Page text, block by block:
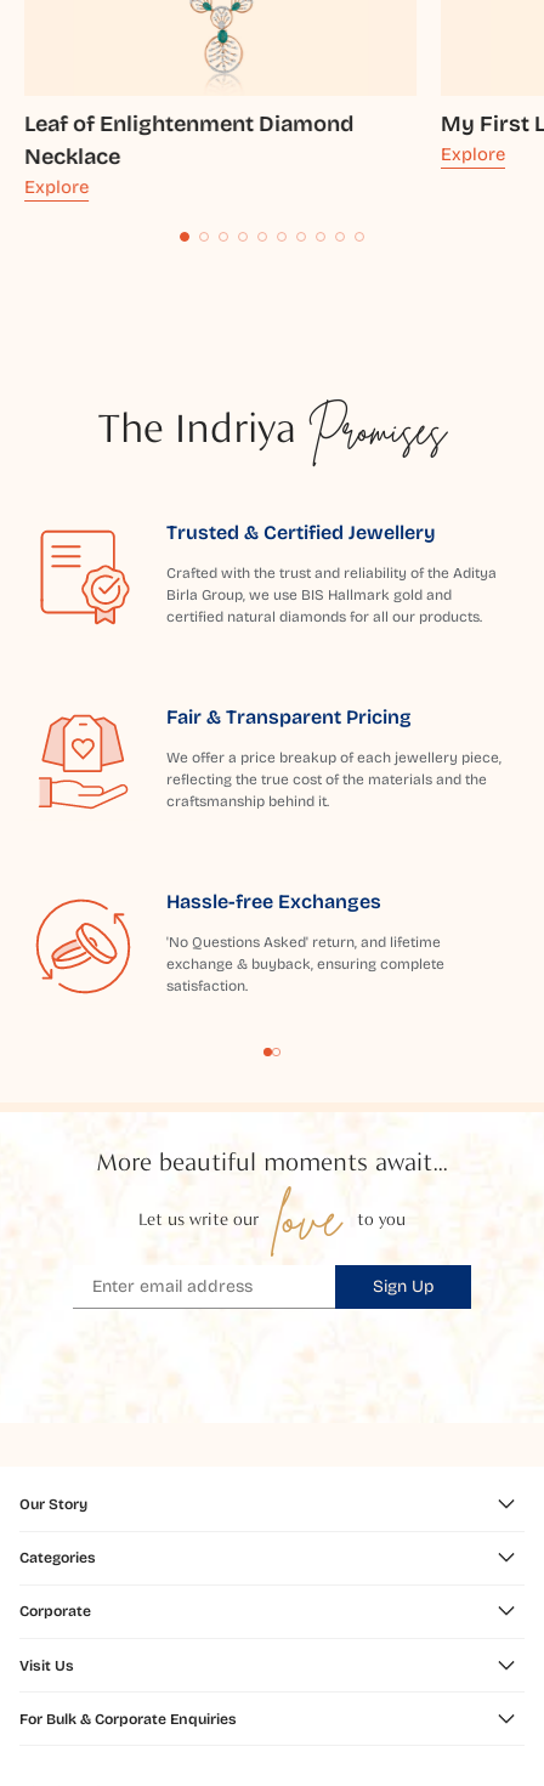
Leaf of Enlightenment Diamond
Necklace
Explore
My First
Explore
The Indriya Promises
Trusted & Certified Jewellery
Crafted with the trust and reliability of the Aditya
Birla Group, we use BIS Hallmark gold and
certified natural diamonds for all our products.
Fair & Transparent Pricing
We offer a price breakup of each jewellery piece,
reflecting the true cost of the materials and the
craftsmanship behind it.
Hassle-free Exchanges
'No Questions Asked' return, and lifetime
exchange & buyback, ensuring complete
satisfaction.
More beautiful moments await...
Let us write our love to you
Sign Up
Our Story
Categories
Corporate
Visit Us
For Bulk & Corporate Enquiries